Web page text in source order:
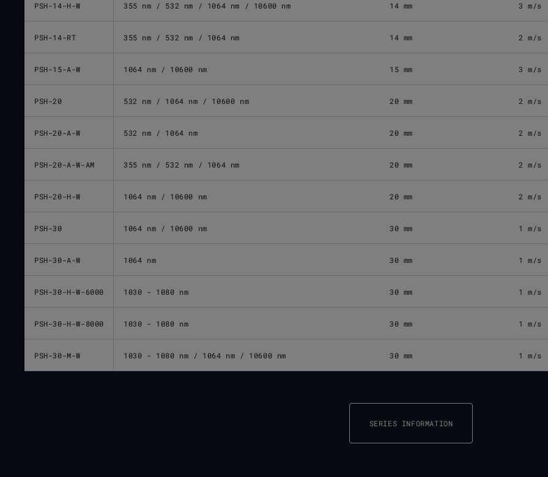
PSH-14-H-W 355 nm / 532 nm / 1064 nm / 10600 nm 14 mm 3 m/s
PSH-14-RT 355 nm / 532 nm / 1064 nm 14 mm 2 m/s
PSH-15-A-W 1064 nm / 10600 nm 15 mm 3 m/s
PSH-20 532 nm / 1064 nm / 10600 nm 20 mm 2 m/s
PSH-20-A-W 532 nm / 1064 nm 20 mm 2 m/s
PSH-20-A-W-AM 355 nm / 532 nm / 1064 nm 20 mm 2 m/s
PSH-20-H-W 1064 nm / 10600 nm 20 mm 2 m/s
PSH-30 1064 nm / 10600 nm 30 mm 1 m/s
PSH-30-A-W 1064 nm 30 mm 1 m/s
PSH-30-H-W-6000 1030 - 1080 nm 30 mm 1 m/s
PSH-30-H-W-8000 1030 - 1080 nm 30 mm 1 m/s
PSH-30-M-W 1030 - 1080 nm / 1064 nm / 10600 nm 30 mm 1 m/s
SERIES INFORMATION